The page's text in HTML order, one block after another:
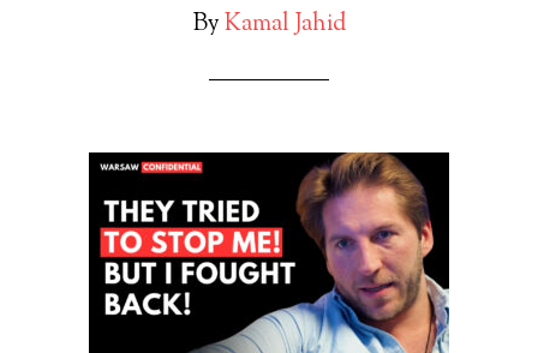
ByKamal Jahid